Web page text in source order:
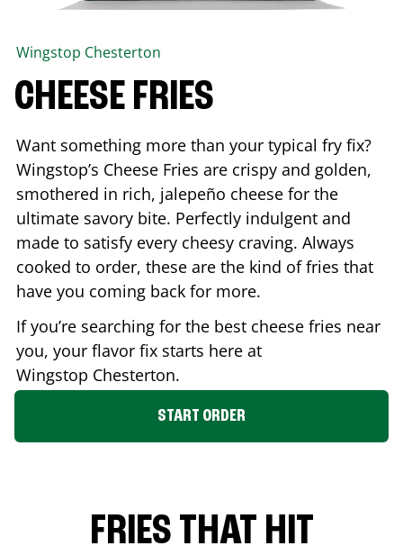
Wingstop Chesterton
CHEESE FRIES
Want something more than your typical fry fix?
Wingstop’s Cheese Fries are crispy and golden,
smothered in rich, jalepeño cheese for the
ultimate savory bite. Perfectly indulgent and
made to satisfy every cheesy craving. Always
cooked to order, these are the kind of fries that
have you coming back for more.
If you’re searching for the best cheese fries near
you, your flavor fix starts here at
Wingstop Chesterton.
START ORDER
FRIES THAT HIT